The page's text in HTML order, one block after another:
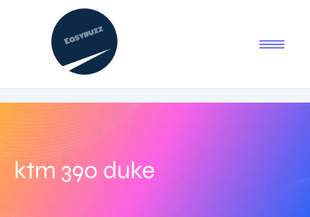
ktm 390 duke